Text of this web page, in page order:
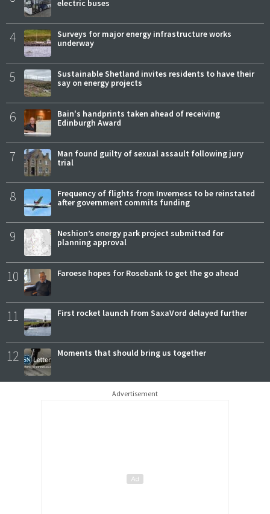
electric buses
4
Surveys for major energy infrastructure works
underway
5
Sustainable Shetland invites residents to have their
say on energy projects
6
Bain's handprints taken ahead of receiving
Edinburgh Award
7
Man found guilty of sexual assault following jury
trial
8
Frequency of flights from Inverness to be reinstated
after government commits funding
9
Neshion’s energy park project submitted for
planning approval
10 Faroese hopes for Rosebank to get the go ahead
11 First rocket launch from SaxaVord delayed further
12 Moments that should bring us together
Advertisement